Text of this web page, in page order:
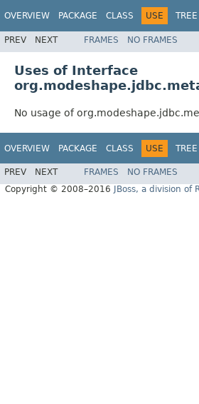
OVERVIEW PACKAGE CLASS USE TREE
PREV NEXT FRAMES NO FRAMES
Uses of Interface
No usage of
OVERVIEW PACKAGE CLASS USE TREE
PREV NEXT FRAMES NO FRAMES
Copyright © 2008–2016
JBoss, a division of